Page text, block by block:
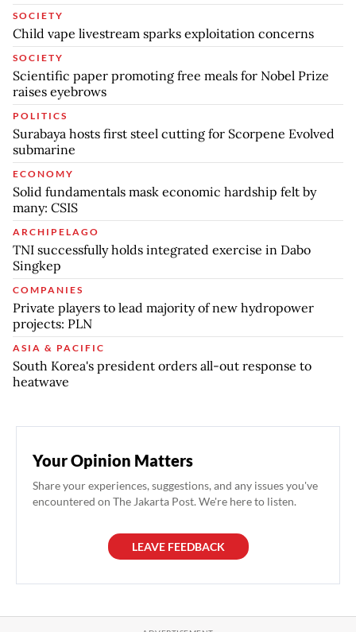
SOCIETY
Child vape livestream sparks exploitation concerns
SOCIETY
Scientific paper promoting free meals for Nobel Prize
raises eyebrows
POLITICS
Surabaya hosts first steel cutting for Scorpene Evolved
submarine
ECONOMY
Solid fundamentals mask economic hardship felt by
many: CSIS
ARCHIPELAGO
TNI successfully holds integrated exercise in Dabo
Singkep
COMPANIES
Private players to lead majority of new hydropower
projects: PLN
ASIA & PACIFIC
South Korea's president orders all-out response to
heatwave
Your Opinion Matters
Share your experiences, suggestions, and any issues you've
encountered on The Jakarta Post. We're here to listen.
LEAVE FEEDBACK